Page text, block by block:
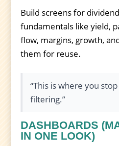
Build screens for
fundamentals like yield,
flow, margins, growth,
them for reuse.
“This is where you
filtering.”
DASHBOARDS
IN ONE LOOK)